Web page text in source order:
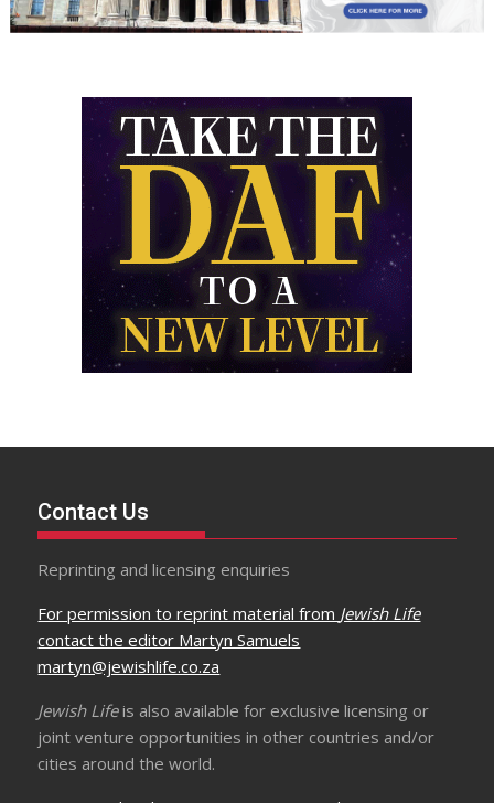
Contact Us
Reprinting and licensing enquiries
For permission to reprint material from Jewish Life
contact the editor Martyn Samuels
martyn@jewishlife.co.za
Jewish Lifeis also available for exclusive licensing or
joint venture opportunities in other countries and/or
cities around the world.